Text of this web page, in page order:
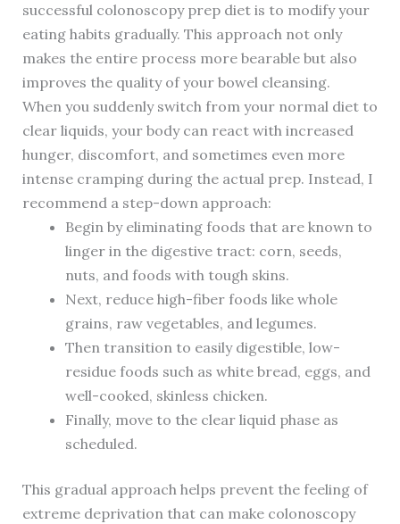
successful colonoscopy prep diet is to modify your
eating habits gradually. This approach not only
makes the entire process more bearable but also
improves the quality of your bowel cleansing.
When you suddenly switch from your normal diet to
clear liquids, your body can react with increased
hunger, discomfort, and sometimes even more
intense cramping during the actual prep. Instead, I
recommend a step-down approach:
Begin by eliminating foods that are known to
linger in the digestive tract: corn, seeds,
nuts, and foods with tough skins.
Next, reduce high-fiber foods like whole
grains, raw vegetables, and legumes.
Then transition to easily digestible, low-
residue foods such as white bread, eggs, and
well-cooked, skinless chicken.
Finally, move to the clear liquid phase as
scheduled.
This gradual approach helps prevent the feeling of
extreme deprivation that can make colonoscopy